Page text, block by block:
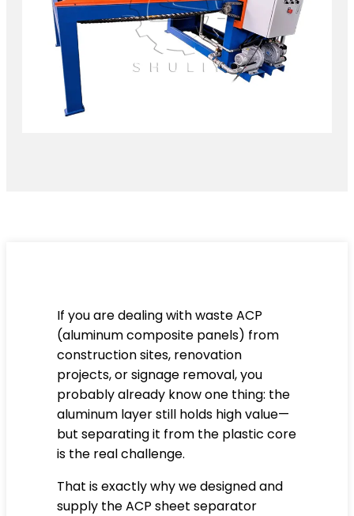
If you are dealing with waste ACP
(aluminum composite panels) from
construction sites, renovation
projects, or signage removal, you
probably already know one thing: the
aluminum layer still holds high value—
but separating it from the plastic core
is the real challenge.
That is exactly why we designed and
supply the ACP sheet separator